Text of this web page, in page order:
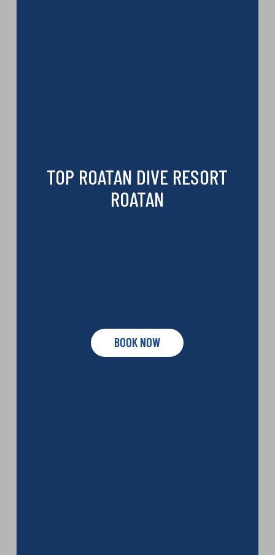
TOP ROATAN DIVE RESORT
ROATAN
BOOK NOW